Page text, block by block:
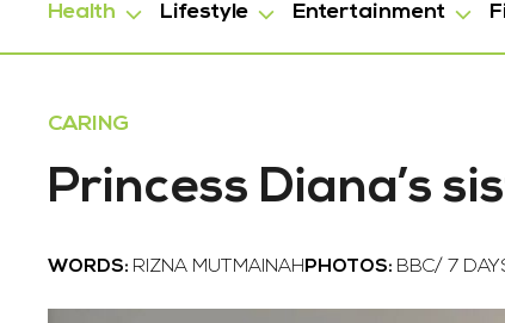
Health Lifestyle Entertainment
CARING
Princess Diana’s
WORDS: RIZNA MUTMAINAH PHOTOS: BBC/ 7